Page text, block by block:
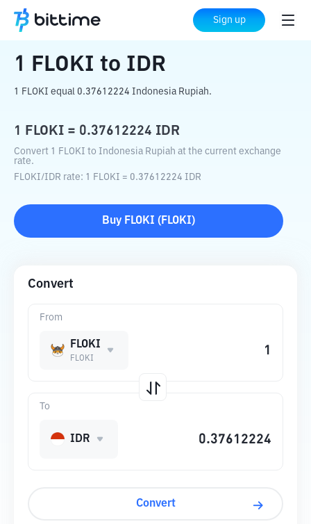
Sign up
Home Crypto Converter to IDR
1 FLOKI to IDR
1 FLOKI equal 0.37612224 Indonesia Rupiah.
1 FLOKI = 0.37612224 IDR
Convert 1 FLOKI to Indonesia Rupiah at the current exchange
rate.
FLOKI/IDR rate: 1 FLOKI = 0.37612224 IDR
Buy FLOKI ( FLOKI)
Convert
From
FLOKI
FLOKI
To
IDR
Convert